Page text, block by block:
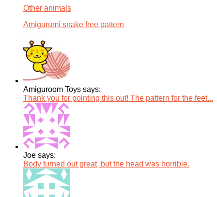
Other animals
Amigurumi snake free pattern
Amiguroom Toys says:
Thank you for pointing this out! The pattern for the feet...
Joe says:
Body turned out great, but the head was horrible.